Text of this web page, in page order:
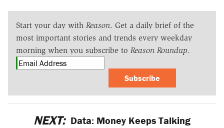
Start your day with Reason. Get a daily brief of the
most important stories and trends every weekday
morning when you subscribe to Reason Roundup.
Subscribe
NEXT: Data: Money Keeps Talking